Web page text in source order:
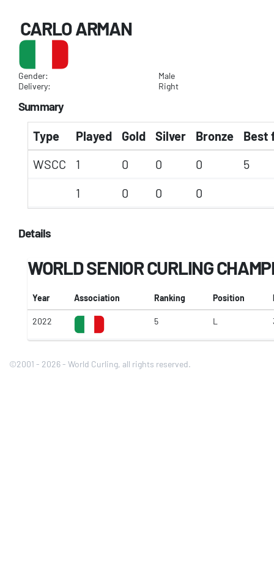
CARLO ARMAN
Gender:
Male
Delivery:
Right
Summary
Type Played Gold Silver Bronze
Best
WSCC
1 0 0 0
5
1
0 0 0
Details
WORLD SENIOR CURLING
Year Association Ranking Position
2022 5 L
©2001 - 2026 - World Curling, all rights reserved.